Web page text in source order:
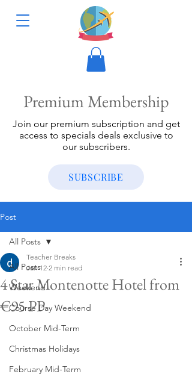
Premium Membership
Join our premium subscription and get
access to specials deals exclusive to
our subscribers.
SUBSCRIBE
Post
All Posts
Weekend
Course Day Weekend
October Mid-Term
Christmas Holidays
February Mid-Term
All Posts
4 Star Montenotte Hotel from
€95 PP
Teacher Breaks
Jan 12 2 min read